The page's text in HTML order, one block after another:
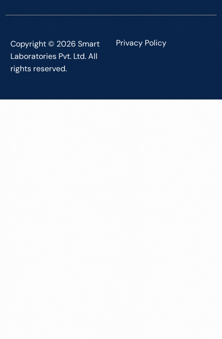
Copyright © 2026 Smart
Laboratories Pvt. Ltd. All
rights reserved.
Privacy Policy